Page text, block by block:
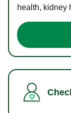
health, kidney